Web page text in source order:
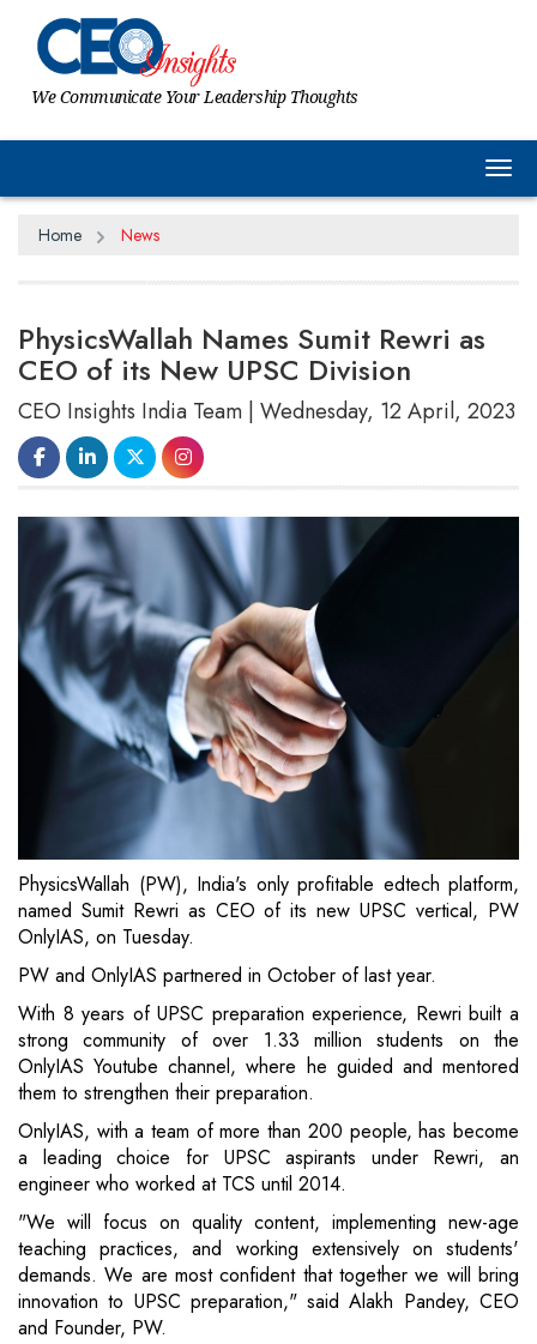
We Communicate Your Leadership Thoughts
Home News
PhysicsWallah Names Sumit Rewri as
CEO of its New UPSC Division
CEO Insights India Team | Wednesday, 12 April, 2023
PhysicsWallah (PW), India's only profitable edtech platform,
named Sumit Rewri as CEO of its new UPSC vertical, PW
OnlyIAS, on Tuesday.
PW and OnlyIAS partnered in October of last year.
With 8 years of UPSC preparation experience, Rewri built a
strong community of over 1.33 million students on the
OnlyIAS Youtube channel, where he guided and mentored
them to strengthen their preparation.
OnlyIAS, with a team of more than 200 people, has become
a leading choice for UPSC aspirants under Rewri, an
engineer who worked at TCS until 2014.
"We will focus on quality content, implementing new-age
teaching practices, and working extensively on students'
demands. We are most confident that together we will bring
innovation to UPSC preparation," said Alakh Pandey, CEO
and Founder, PW.